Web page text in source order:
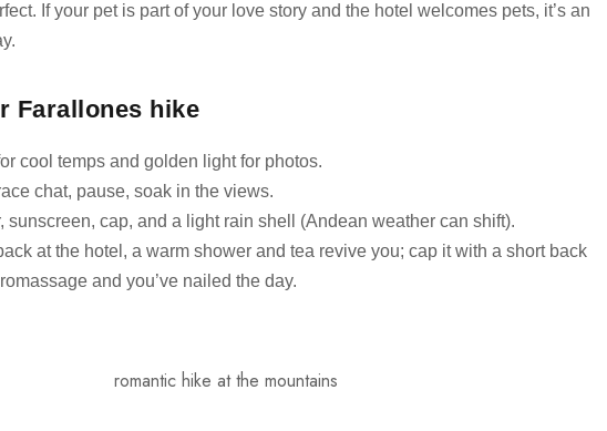
If your pet is part of your love story and the hotel welcomes pets, it’s an
Farallones hike
cool temps and golden light for photos.
chat, pause, soak in the views.
sunscreen, cap, and a light rain shell (Andean weather can shift).
at the hotel, a warm shower and tea revive you; cap it with a short back
and you’ve nailed the day.